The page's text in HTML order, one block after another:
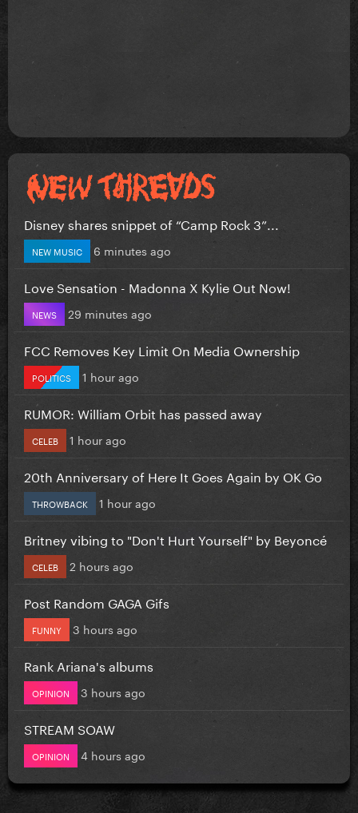
Disney shares snippet of “Camp Rock 3”...
NEW MUSIC 6 minutes ago
Love Sensation - Madonna X Kylie Out Now!
NEWS 29 minutes ago
FCC Removes Key Limit On Media Ownership
POLITICS 1 hour ago
RUMOR: William Orbit has passed away
CELEB 1 hour ago
20th Anniversary of Here It Goes Again by OK Go
THROWBACK 1 hour ago
Britney vibing to "Don't Hurt Yourself" by Beyoncé
CELEB 2 hours ago
Post Random GAGA Gifs
FUNNY 3 hours ago
Rank Ariana's albums
OPINION 3 hours ago
STREAM SOAW
OPINION 4 hours ago